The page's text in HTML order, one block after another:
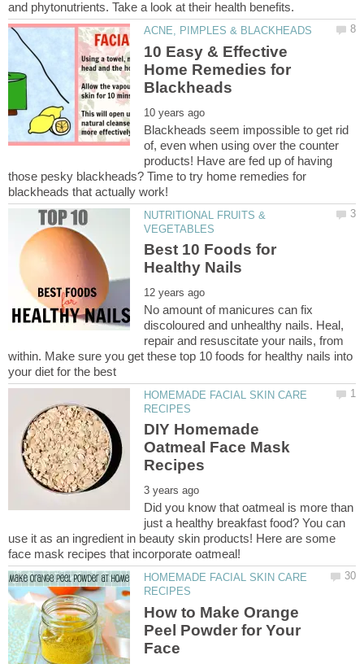
10 Easy & Effective
Home Remedies for
Blackheads seem impossible to get rid
of, even when using over the counter
products! Have are fed up of having
those pesky blackheads? Time to try home remedies for
NUTRITIONAL FRUITS &
Best 10 Foods for
No amount of manicures can fix
discoloured and unhealthy nails. Heal,
repair and resuscitate your nails, from
within. Make sure you get these top 10 foods for healthy nails into
HOMEMADE FACIAL SKIN CARE
DIY Homemade
Oatmeal Face Mask
Did you know that oatmeal is more than
just a healthy breakfast food? You can
use it as an ingredient in beauty skin products! Here are some
HOMEMADE FACIAL SKIN CARE
How to Make Orange
Peel Powder for Your